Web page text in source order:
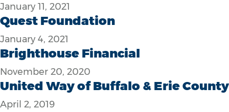
January 11, 2021
Quest Foundation
January 4, 2021
Brighthouse Financial
November 20, 2020
United Way of Buffalo & Erie County
April 2, 2019